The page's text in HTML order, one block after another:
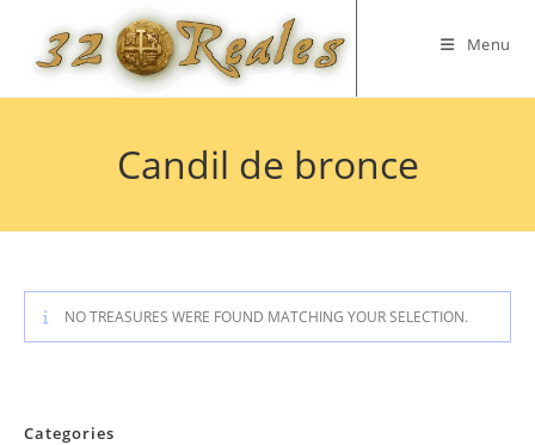
content
Menu
Candil de bronce
NO TREASURES WERE FOUND MATCHING YOUR SELECTION.
Categories